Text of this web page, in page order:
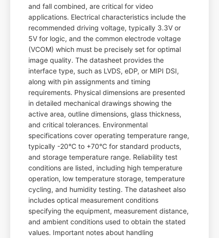
and fall combined, are critical for video
applications. Electrical characteristics include the
recommended driving voltage, typically 3.3V or
5V for logic, and the common electrode voltage
(VCOM) which must be precisely set for optimal
image quality. The datasheet provides the
interface type, such as LVDS, eDP, or MIPI DSI,
along with pin assignments and timing
requirements. Physical dimensions are presented
in detailed mechanical drawings showing the
active area, outline dimensions, glass thickness,
and critical tolerances. Environmental
specifications cover operating temperature range,
typically -20°C to +70°C for standard products,
and storage temperature range. Reliability test
conditions are listed, including high temperature
operation, low temperature storage, temperature
cycling, and humidity testing. The datasheet also
includes optical measurement conditions
specifying the equipment, measurement distance,
and ambient conditions used to obtain the stated
values. Important notes about handling